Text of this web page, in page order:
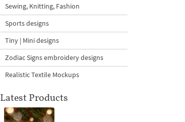
Sewing, Knitting, Fashion
Sports designs
Tiny | Mini designs
Zodiac Signs embroidery designs
Realistic Textile Mockups
Latest Products